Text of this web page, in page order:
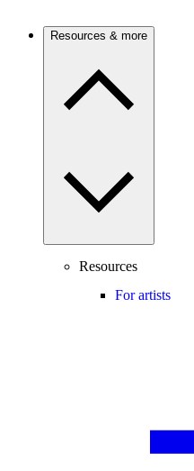
Resources & more
Resources
For artists